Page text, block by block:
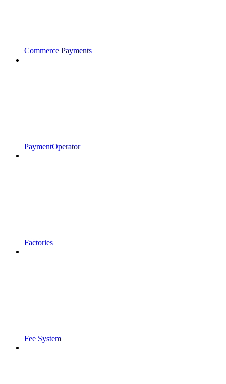
Commerce Payments
PaymentOperator
Factories
Fee System